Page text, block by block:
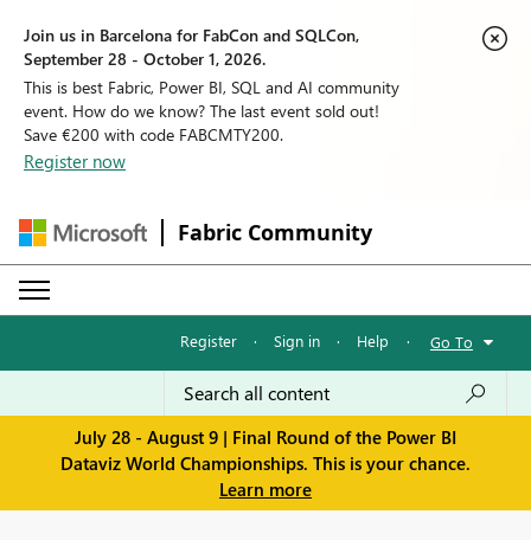
Join us in Barcelona for FabCon and SQLCon,
September 28 - October 1, 2026.
This is best Fabric, Power BI, SQL and AI community
event. How do we know? The last event sold out!
Save €200 with code FABCMTY200.
Register now
Fabric Community
Register · Sign in · Help · Go To
July 28 - August 9 | Final Round of the Power BI
Dataviz World Championships. This is your chance.
Learn more